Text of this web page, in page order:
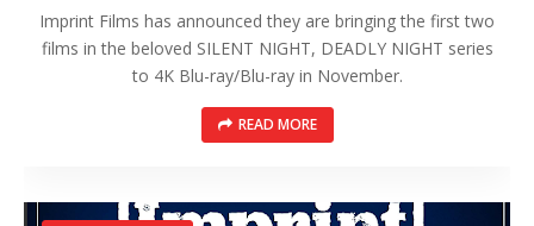
Imprint Films has announced they are bringing the first two
films in the beloved SILENT NIGHT, DEADLY NIGHT series
to 4K Blu-ray/Blu-ray in November.
READ MORE